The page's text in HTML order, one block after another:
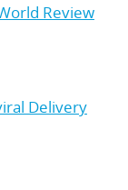
Review
Delivery